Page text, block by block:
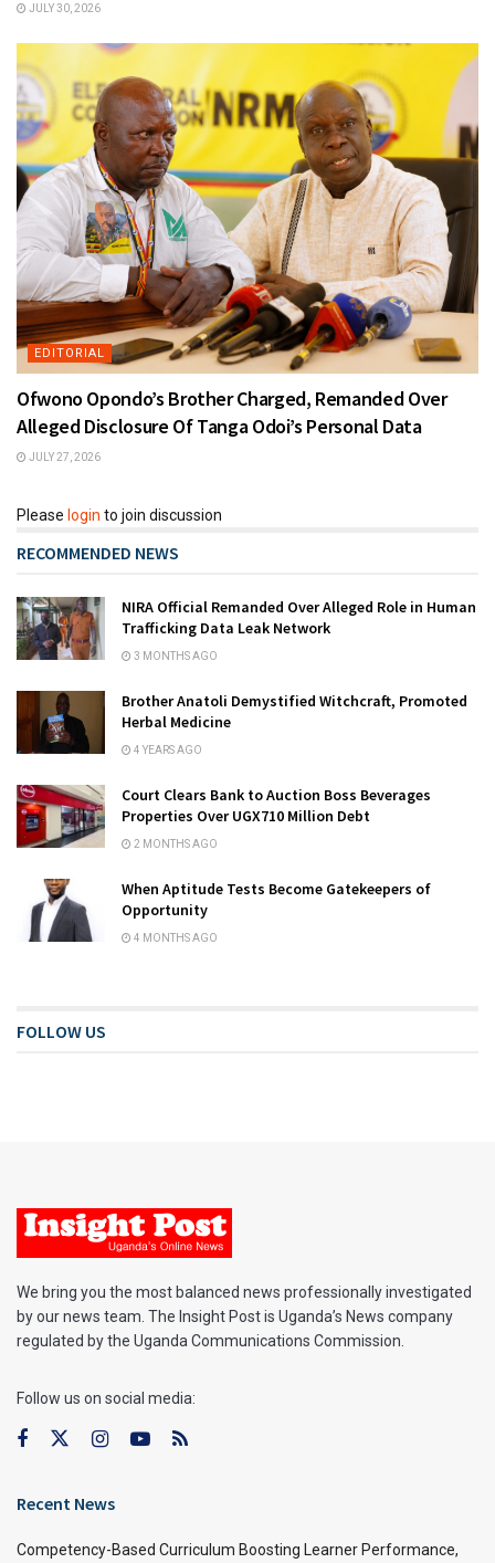
JULY 30, 2026
EDITORIAL
Ofwono Opondo’s Brother Charged, Remanded Over
Alleged Disclosure Of Tanga Odoi’s Personal Data
JULY 27, 2026
Please login to join discussion
RECOMMENDED NEWS
NIRA Official Remanded Over Alleged Role in Human
Trafficking Data Leak Network
3 MONTHS AGO
Brother Anatoli Demystified Witchcraft, Promoted
Herbal Medicine
4 YEARS AGO
Court Clears Bank to Auction Boss Beverages
Properties Over UGX710 Million Debt
2 MONTHS AGO
When Aptitude Tests Become Gatekeepers of
Opportunity
4 MONTHS AGO
FOLLOW US
We bring you the most balanced news professionally investigated
by our news team. The Insight Post is Uganda’s News company
regulated by the Uganda Communications Commission.
Follow us on social media:
Recent News
Competency-Based Curriculum Boosting Learner Performance,